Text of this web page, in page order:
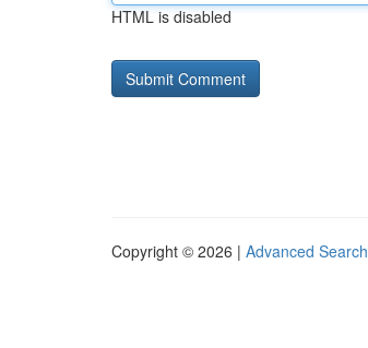
HTML is disabled
Copyright © 2026 | Advanced Search